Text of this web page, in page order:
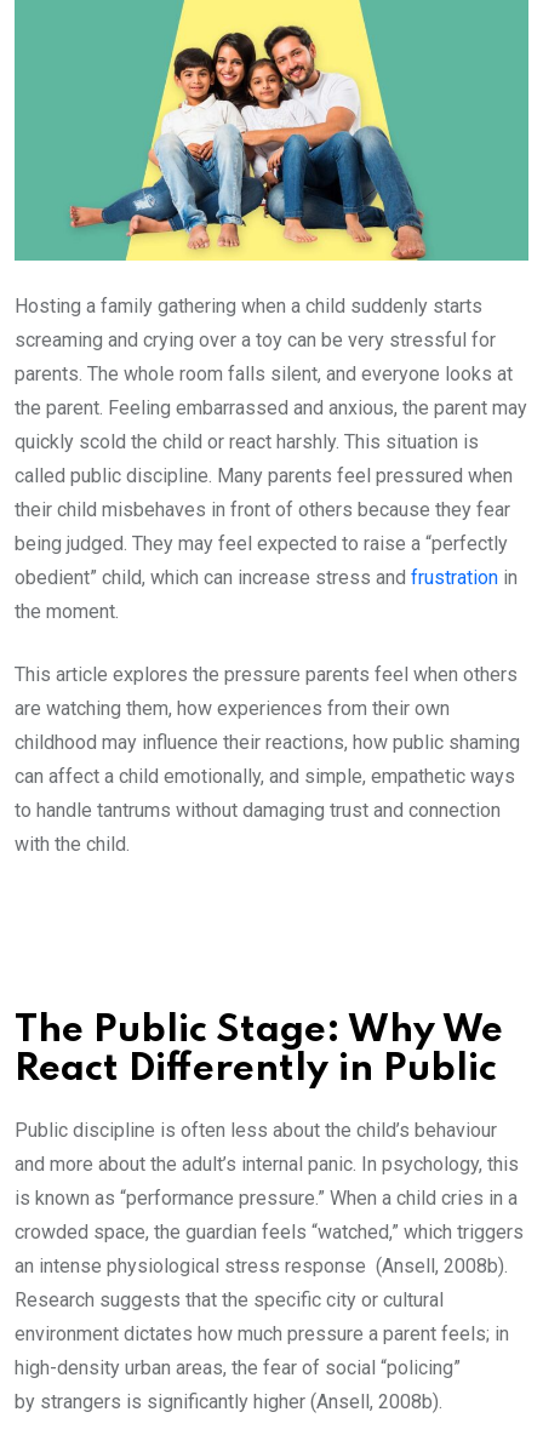
Hosting a family gathering when a child suddenly starts
screaming and crying over a toy can be very stressful for
parents. The whole room falls silent, and everyone looks at
the parent. Feeling embarrassed and anxious, the parent may
quickly scold the child or react harshly. This situation is
called public discipline. Many parents feel pressured when
their child misbehaves in front of others because they fear
being judged. They may feel expected to raise a “perfectly
obedient” child, which can increase stress and frustration in
the moment.
This article explores the pressure parents feel when others
are watching them, how experiences from their own
childhood may influence their reactions, how public shaming
can affect a child emotionally, and simple, empathetic ways
to handle tantrums without damaging trust and connection
with the child.
The Public Stage: Why We
React Differently in Public
Public discipline is often less about the child’s behaviour
and more about the adult’s internal panic. In psychology, this
is known as “performance pressure.” When a child cries in a
crowded space, the guardian feels “watched,” which triggers
an intense physiological stress response (Ansell, 2008b).
Research suggests that the specific city or cultural
environment dictates how much pressure a parent feels; in
high-density urban areas, the fear of social “policing”
by strangers is significantly higher (Ansell, 2008b).